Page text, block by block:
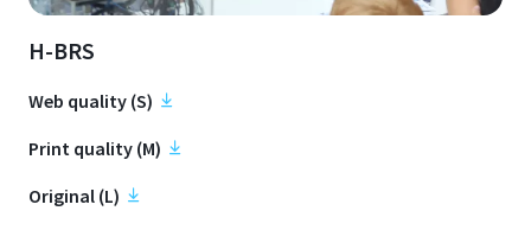
H-BRS
Web quality (S)
Print quality (M)
Original (L)